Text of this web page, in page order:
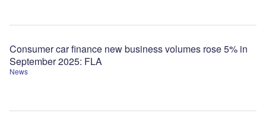
News
Consumer car finance new business volumes rose 5% in
September 2025: FLA